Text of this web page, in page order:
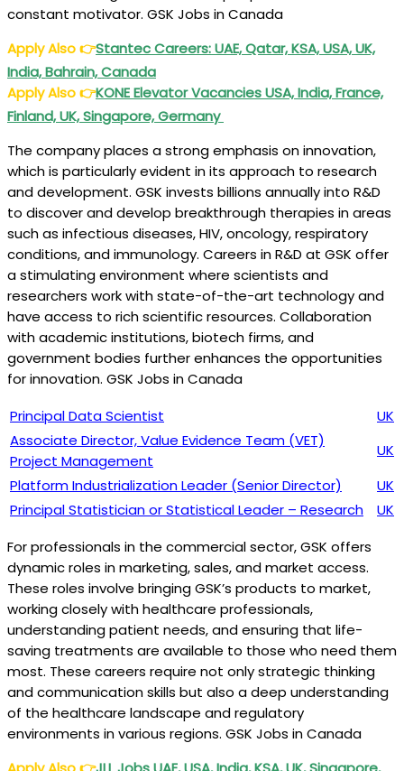
constant motivator. GSK Jobs in Canada
Apply Also👉Stantec Careers: UAE, Qatar, KSA, USA, UK,
India, Bahrain, Canada
Apply Also👉KONE Elevator Vacancies USA, India, France,
Finland, UK, Singapore, Germany
The company places a strong emphasis on innovation,
which is particularly evident in its approach to research
and development. GSK invests billions annually into R&D
to discover and develop breakthrough therapies in areas
such as infectious diseases, HIV, oncology, respiratory
conditions, and immunology. Careers in R&D at GSK offer
a stimulating environment where scientists and
researchers work with state-of-the-art technology and
have access to rich scientific resources. Collaboration
with academic institutions, biotech firms, and
government bodies further enhances the opportunities
for innovation. GSK Jobs in Canada
Principal Data Scientist
UK
Associate Director, Value Evidence Team (VET)
Project Management
UK
Platform Industrialization Leader (Senior Director)
UK
Principal Statistician or Statistical Leader – Research
UK
For professionals in the commercial sector, GSK offers
dynamic roles in marketing, sales, and market access.
These roles involve bringing GSK’s products to market,
working closely with healthcare professionals,
understanding patient needs, and ensuring that life-
saving treatments are available to those who need them
most. These careers require not only strategic thinking
and communication skills but also a deep understanding
of the healthcare landscape and regulatory
environments in various regions. GSK Jobs in Canada